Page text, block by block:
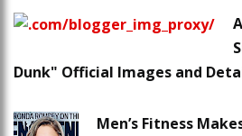
Dunk" Official Images and
Men’s Fitness